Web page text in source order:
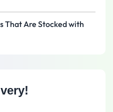
That Are Stocked with